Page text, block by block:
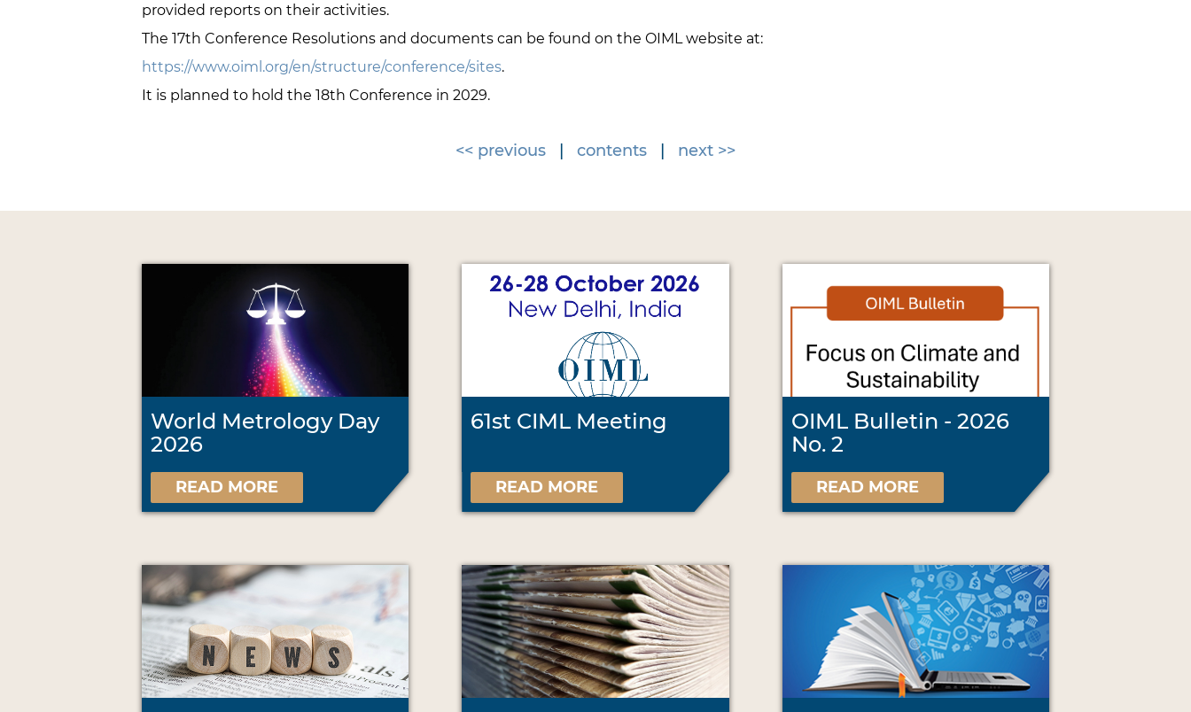
provided reports on their activities.
The 17th Conference Resolutions and documents can be found on the OIML website at:
https://www.oiml.org/en/structure/conference/sites.
It is planned to hold the 18th Conference in 2029.
<< previous contents next >>
World Metrology Day
2026
READ MORE
61st CIML Meeting
READ MORE
OIML Bulletin - 2026
No. 2
READ MORE